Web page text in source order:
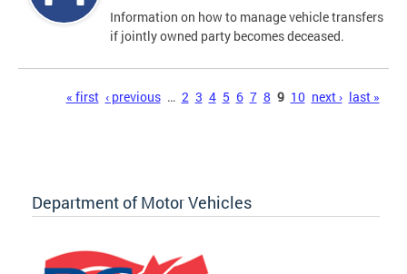
Information on how to manage vehicle transfers
if jointly owned party becomes deceased.
« first ‹ previous … 2 3 4 5 6 7 8 9 10 next › last »
Department of Motor Vehicles